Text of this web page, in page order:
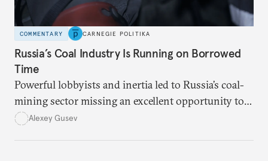
COMMENTARY CARNEGIE POLITIKA
Russia’s Coal Industry Is Running on Borrowed
Time
Powerful lobbyists and inertia led to Russia’s coal-
mining sector missing an excellent opportunity to
solve its structural problems.
Alexey Gusev